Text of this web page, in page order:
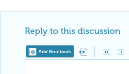
Reply to this discussion
Add Notebook